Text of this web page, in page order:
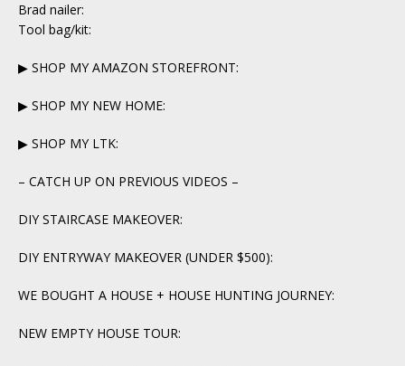
Brad nailer:
Tool bag/kit:
▶ SHOP MY AMAZON STOREFRONT:
▶ SHOP MY NEW HOME:
▶ SHOP MY LTK:
– CATCH UP ON PREVIOUS VIDEOS –
DIY STAIRCASE MAKEOVER:
DIY ENTRYWAY MAKEOVER (UNDER $500):
WE BOUGHT A HOUSE + HOUSE HUNTING JOURNEY:
NEW EMPTY HOUSE TOUR: